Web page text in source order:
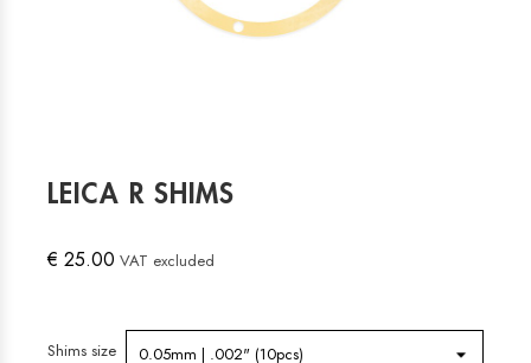
LEICA R SHIMS
€ 25.00 VAT excluded
Shims size